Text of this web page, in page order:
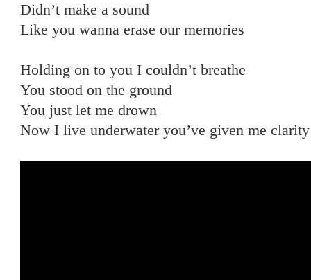
Didn’t make a sound
Like you wanna erase our memories
Holding on to you I couldn’t breathe
You stood on the ground
You just let me drown
Now I live underwater you’ve given me clarity